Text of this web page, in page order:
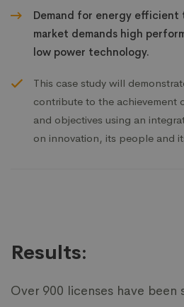
Demand for energy
market demands high
low power technology.
This case study will
contribute to the achievement
and objectives using an
on innovation, its people and
Results:
Over 900 licenses have been